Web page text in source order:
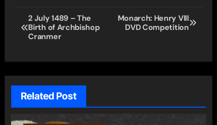
Post
navigation
2 July 1489 – The
Birth of Archbishop
Cranmer
Monarch: Henry VIII
DVD Competition
Related Post